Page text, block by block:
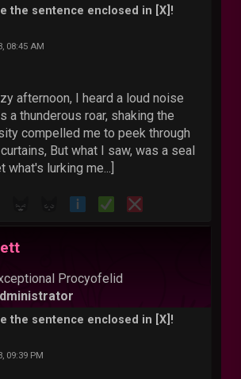
the sentence enclosed in [X]!
08:45 AM
afternoon, I heard a loud noise
a thunderous roar, shaking the
compelled me to peek through
But what I saw, was a seal
what's lurking me...]
Procyofelid
the sentence enclosed in [X]!
09:39 PM